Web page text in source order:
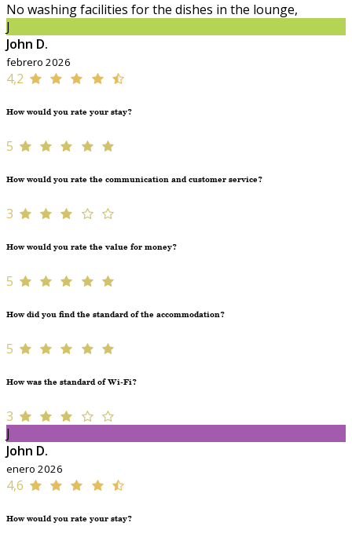
No washing facilities for the dishes in the lounge,
J
John D.
febrero 2026
4,2
How would you rate your stay?
5
How would you rate the communication and customer service?
3
How would you rate the value for money?
5
How did you find the standard of the accommodation?
5
How was the standard of Wi-Fi?
3
J
John D.
enero 2026
4,6
How would you rate your stay?